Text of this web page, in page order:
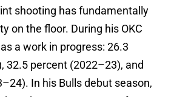
shooting has fundamentally
on the floor. During his OKC
a work in progress: 26.3
32.5 percent (2022–23), and
In his Bulls debut season,